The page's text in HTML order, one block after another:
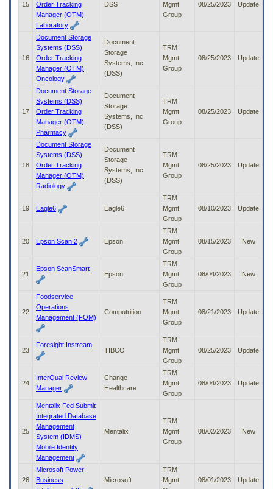
15
Order Tracking
Manager (OTM)
Laboratory
DSS
Mgmt
Group
08/25/2023 Update
16
Document Storage
Systems (DSS)
Order Tracking
Manager (OTM)
Oncology
Document
Storage
Systems, Inc
(DSS)
TRM
Mgmt
Group
08/25/2023 Update
17
Document Storage
Systems (DSS)
Order Tracking
Manager (OTM)
Pharmacy
Document
Storage
Systems, Inc
(DSS)
TRM
Mgmt
Group
08/25/2023 Update
18
Document Storage
Systems (DSS)
Order Tracking
Manager (OTM)
Radiology
Document
Storage
Systems, Inc
(DSS)
TRM
Mgmt
Group
08/25/2023 Update
19 Eagle6 Eagle6
TRM
Mgmt
Group
08/10/2023 Update
20 Epson Scan 2 Epson
TRM
Mgmt
Group
08/15/2023 New
21
Epson ScanSmart
Epson
TRM
Mgmt
Group
08/04/2023 New
22
Foodservice
Operations
Management (FOM)
Computrition
TRM
Mgmt
Group
08/21/2023 Update
23
Foresight Instream
TIBCO
TRM
Mgmt
Group
08/25/2023 Update
24
InterQual Review
Manager
Change
Healthcare
TRM
Mgmt
Group
08/04/2023 Update
25
Mentalix Fed Submit
Integrated Database
Management
System (IDMS)
Mobile Identity
Management
Mentalix
TRM
Mgmt
Group
08/02/2023 New
26
Microsoft Power
Business
Microsoft
TRM
Mgmt
08/01/2023 Update